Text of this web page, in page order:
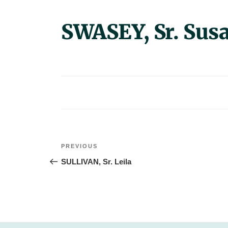
SWASEY, Sr.
Post
navigation
Previous
Post
PREVIOUS
SULLIVAN, Sr. Leila